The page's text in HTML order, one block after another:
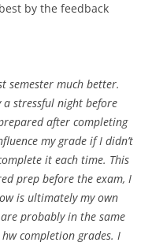
by the feedback
semester much better.
a stressful night before
after completing
my grade if I didn’t
it each time. This
prep before the exam, I
is ultimately my own
probably in the same
completion grades. I